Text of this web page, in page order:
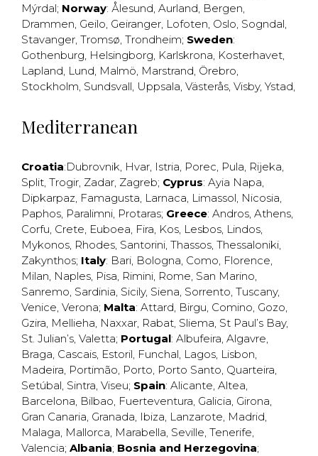
Mýrdal; Norway: Ålesund, Aurland, Bergen,
Drammen, Geilo, Geiranger, Lofoten, Oslo, Sogndal,
Stavanger, Tromsø, Trondheim; Sweden:
Gothenburg, Helsingborg, Karlskrona, Kosterhavet,
Lapland, Lund, Malmö, Marstrand, Örebro,
Stockholm, Sundsvall, Uppsala, Västerås, Visby, Ystad,
Mediterranean
Croatia:Dubrovnik, Hvar, Istria, Porec, Pula, Rijeka,
Split, Trogir, Zadar, Zagreb; Cyprus: Ayia Napa,
Dipkarpaz, Famagusta, Larnaca, Limassol, Nicosia,
Paphos, Paralimni, Protaras; Greece: Andros, Athens,
Corfu, Crete, Euboea, Fira, Kos, Lesbos, Lindos,
Mykonos, Rhodes, Santorini, Thassos, Thessaloniki,
Zakynthos; Italy: Bari, Bologna, Como, Florence,
Milan, Naples, Pisa, Rimini, Rome, San Marino,
Sanremo, Sardinia, Sicily, Siena, Sorrento, Tuscany,
Venice, Verona; Malta: Attard, Birgu, Comino, Gozo,
Gzira, Mellieha, Naxxar, Rabat, Sliema, St Paul’s Bay,
St. Julian’s, Valetta; Portugal: Albufeira, Algavre,
Braga, Cascais, Estoril, Funchal, Lagos, Lisbon,
Madeira, Portimão, Porto, Porto Santo, Quarteira,
Setúbal, Sintra, Viseu; Spain: Alicante, Altea,
Barcelona, Bilbao, Fuerteventura, Galicia, Girona,
Gran Canaria, Granada, Ibiza, Lanzarote, Madrid,
Malaga, Mallorca, Marabella, Seville, Tenerife,
Valencia; Albania; Bosnia and Herzegovina;